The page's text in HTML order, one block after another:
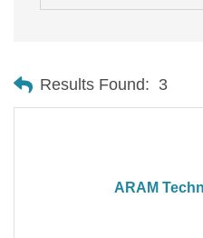
Results Found: 3
ARAM